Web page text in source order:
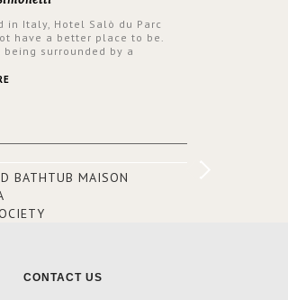
in Italy, Hotel Salò du Parc
have a better place to be.
being surrounded by a
view over Lake Garda, from all
chose BRABBU to brighten
CONTACT US